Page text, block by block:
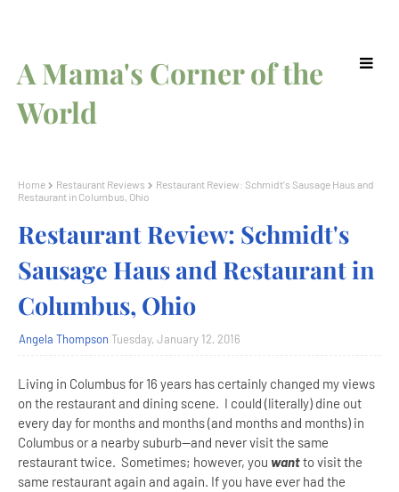
A Mama's Corner of the
World
Home Restaurant Reviews
Restaurant Review: Schmidt's Sausage Haus and
Restaurant in Columbus, Ohio
Restaurant Review: Schmidt's
Sausage Haus and Restaurant in
Columbus, Ohio
Angela Thompson Tuesday, January 12, 2016
Living in Columbus for 16 years has certainly changed my views
on the restaurant and dining scene. I could (literally) dine out
every day for months and months (and months and months) in
Columbus or a nearby suburb--and never visit the same
restaurant twice. Sometimes; however, you wantto visit the
same restaurant again and again. If you have ever had the